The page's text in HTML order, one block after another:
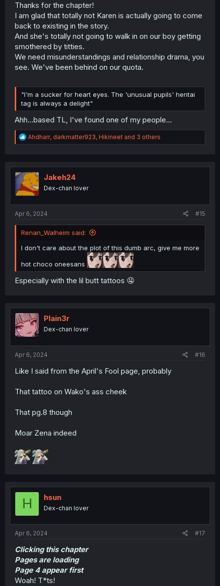
Thanks for the chapter!
I am glad that totally not Karen is actually going to come
back to existing in the story.
And she's totally not going to walk in on our boy getting
smothered by titties.
We need misunderstandings and relationship drama, you
see. We've been behind on our quota.
"I'm a sucker for heart eyes. The 'unusual pupils' hentai
tag is always a delight"
Ahh...based TL, I've found one of my people...
R
e
t
i
o
n
Ahdharr, darkmatter923, Hikineet and 3 others
Jakeh24
Dex-chan lover
Apr 6, 2024 #15
Renan_Walheim said:
I don't care about the plot of this dumb arc, give me more
hot choco oneesans
Especially with the lil butt tattoos 🤤
Plain3r
Dex-chan lover
Apr 6, 2024 #16
Like I said from the April's Fool page, probably
That tattoo on Wako's ass cheek
That pg.8 though
Moar Zena indeed
H hsun
Dex-chan lover
Apr 6, 2024 #17
Clicking this chapter
Pages are loading
Page 4 appear first
Woah! T*ts!